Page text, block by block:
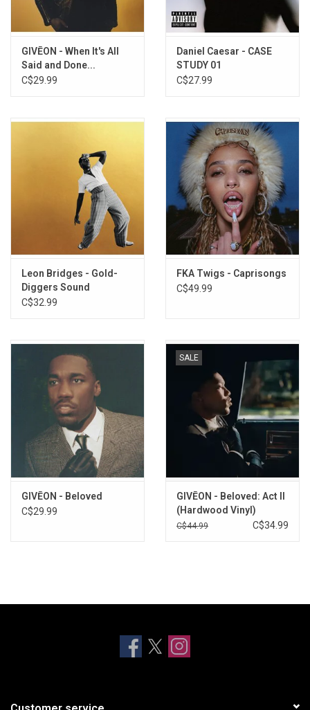
GIVĒON - When It's All
Said and Done...
C$29.99
Daniel Caesar - CASE
STUDY 01
C$27.99
Leon Bridges - Gold-
Diggers Sound
C$32.99
FKA Twigs - Caprisongs
C$49.99
GIVĒON - Beloved
C$29.99
SALE
GIVĒON - Beloved: Act II
(Hardwood Vinyl)
C$44.99 C$34.99